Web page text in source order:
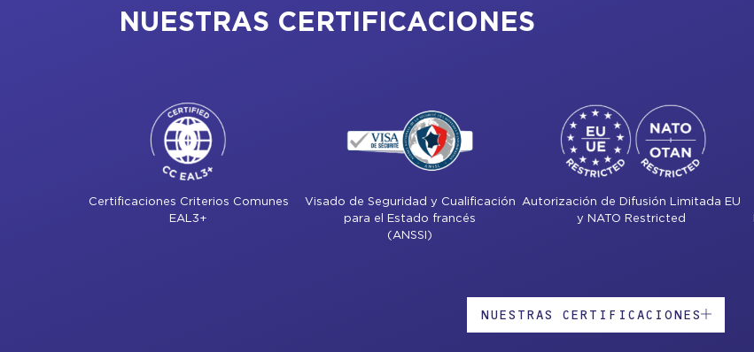
NUESTRAS CERTIFICACIONES
Certificaciones Criterios Comunes
EAL3+
Visado de Seguridad y Cualificación
para el Estado francés
(ANSSI)
Autorización de Difusión Limitada EU
y NATO Restricted
NUESTRAS CERTIFICACIONES